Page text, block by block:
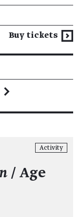
Buy tickets
→
Activity
/ Age